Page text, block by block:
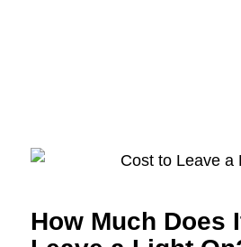
How Much Does